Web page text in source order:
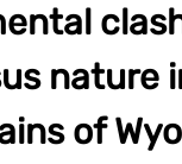
nature
of